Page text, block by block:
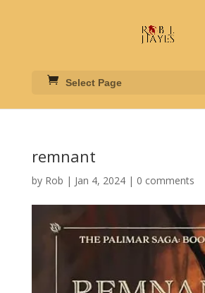
Select Page
remnant
by Rob | Jan 4, 2024| 0 comments